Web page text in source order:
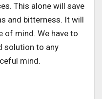
This alone will save
and bitterness. It will
of mind. We have to
solution to any
mind.